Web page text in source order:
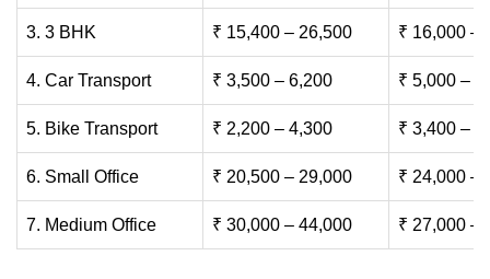
3. 3 BHK ₹ 15,400 – 26,500 ₹ 16,000 –
4. Car Transport ₹ 3,500 – 6,200 ₹ 5,000 –
5. Bike Transport ₹ 2,200 – 4,300 ₹ 3,400 –
6. Small Office ₹ 20,500 – 29,000 ₹ 24,000 –
7. Medium Office ₹ 30,000 – 44,000 ₹ 27,000 –